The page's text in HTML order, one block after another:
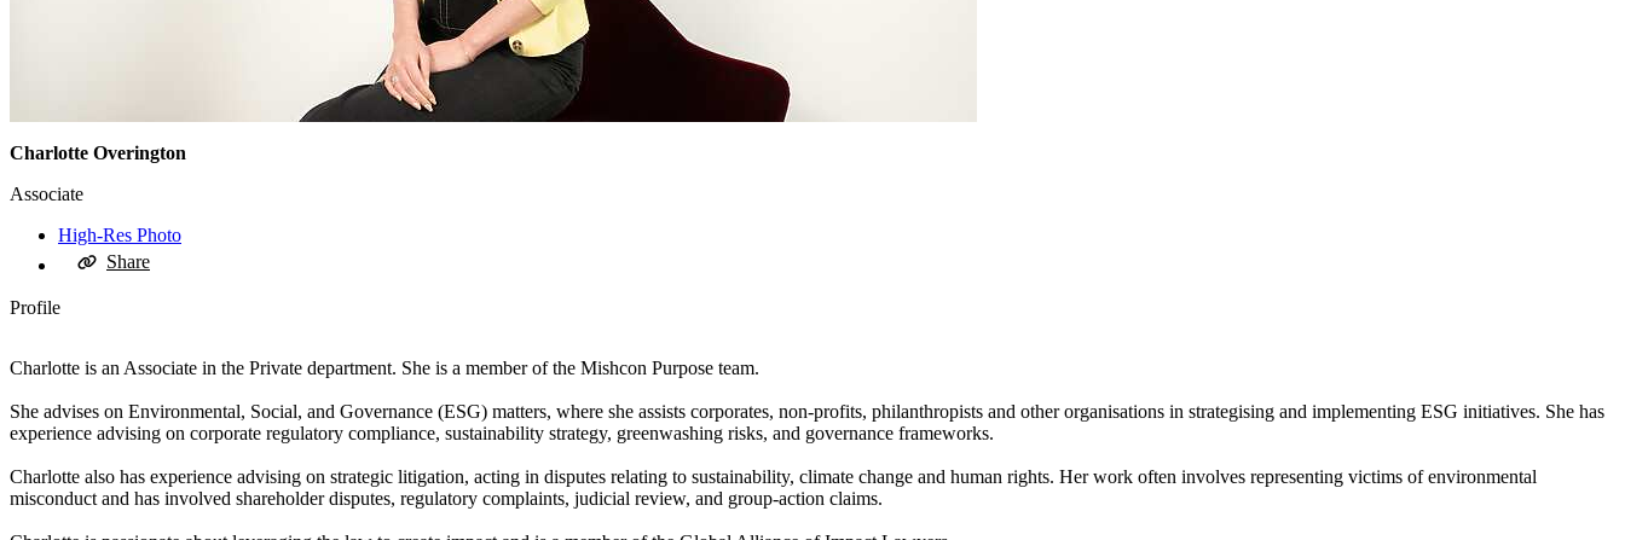
Charlotte Overington
Associate
High-Res Photo
Share
Profile
Charlotte is an Associate in the Private department. She is a member of the Mishcon Purpose team.
She advises on Environmental, Social, and Governance (ESG) matters, where she assists corporates, non-profits, philanthropists and other organisations in strategising and implementing ESG initiatives. She has
experience advising on corporate regulatory compliance, sustainability strategy, greenwashing risks, and governance frameworks.
Charlotte also has experience advising on strategic litigation, acting in disputes relating to sustainability, climate change and human rights. Her work often involves representing victims of environmental
misconduct and has involved shareholder disputes, regulatory complaints, judicial review, and group-action claims.